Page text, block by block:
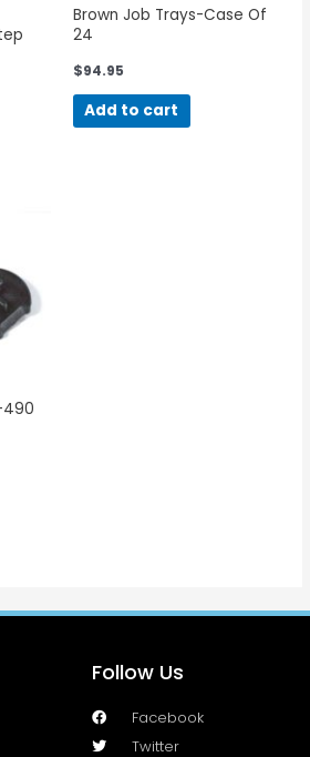
Brown Job Trays-Case Of
24
$94.95
Add to cart
490
Follow Us
Facebook
Twitter